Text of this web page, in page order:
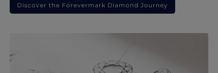
Discover the Forevermark Diamond Journey